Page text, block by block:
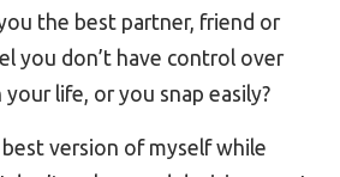
the best partner, friend or
you don’t have control over
your life, or you snap easily?
version of myself while